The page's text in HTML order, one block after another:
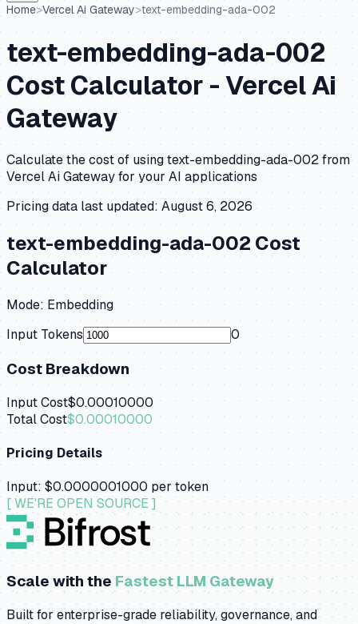
Home>Vercel Ai Gateway>text-embedding-ada-002
text-embedding-ada-002
Cost Calculator -Vercel Ai
Gateway
Calculate the cost of usingtext-embedding-ada-002from
Vercel Ai Gatewayfor your AI applications
Pricing data last updated: August 6, 2026
text-embedding-ada-002 Cost
Calculator
Mode: Embedding
Input Tokens
0
Cost Breakdown
Input Cost$0.00010000
Total Cost$0.00010000
Pricing Details
Input: $0.0000001000 per token
[ WE'RE OPEN SOURCE ]
Scale with theFastest LLM Gateway
Built for enterprise-grade reliability, governance, and